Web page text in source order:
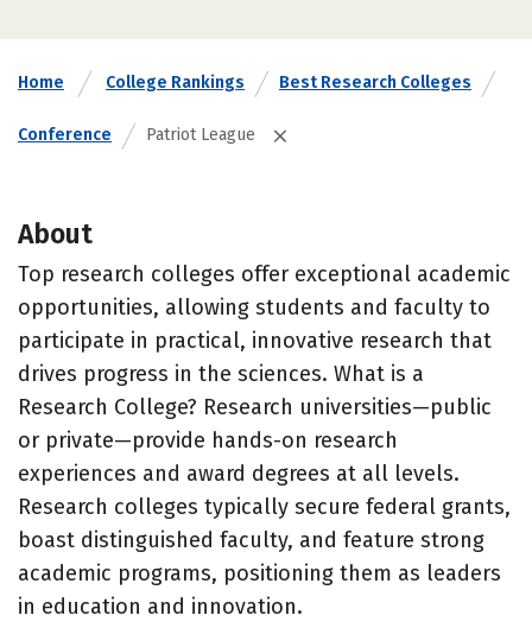
Home College Rankings Best Research Colleges
Conference Patriot League
About
Top research colleges offer exceptional academic
opportunities, allowing students and faculty to
participate in practical, innovative research that
drives progress in the sciences. What is a
Research College? Research universities—public
or private—provide hands-on research
experiences and award degrees at all levels.
Research colleges typically secure federal grants,
boast distinguished faculty, and feature strong
academic programs, positioning them as leaders
in education and innovation.